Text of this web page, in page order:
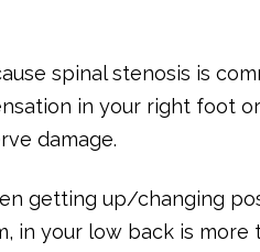
spinal stenosis is
in your right foot
damage.
getting up/changing
in your low back is